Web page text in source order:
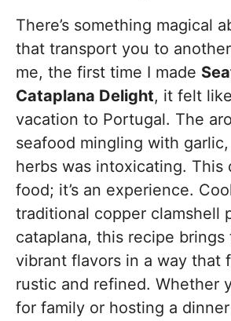
There’s something magical
that transport you to
me, the first time I made
Cataplana Delight, it felt
vacation to Portugal. The
seafood mingling with
herbs was intoxicating. This
food; it’s an experience.
traditional copper clamshell
cataplana, this recipe
vibrant flavors in a way that
rustic and refined. Whether
for family or hosting a